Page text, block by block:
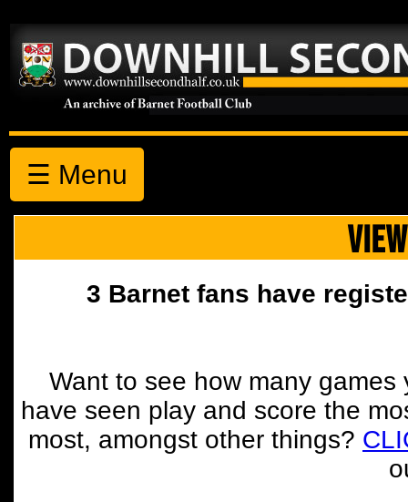
☰ Menu
3 Barnet fans have
Want to see how many
have seen play and score the
most, amongst other things?